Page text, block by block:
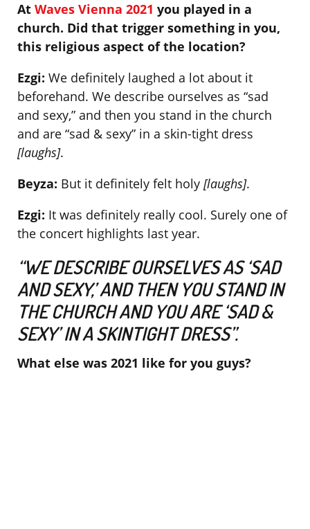
At Waves Vienna 2021 you played in a
church. Did that trigger something in you,
this religious aspect of the location?
Ezgi: We definitely laughed a lot about it
beforehand. We describe ourselves as “sad
and sexy,” and then you stand in the church
and are “sad & sexy” in a skin-tight dress
[laughs].
Beyza: But it definitely felt holy [laughs].
Ezgi: It was definitely really cool. Surely one of
the concert highlights last year.
“WE DESCRIBE OURSELVES AS ‘SAD
AND SEXY,’ AND THEN YOU STAND IN
THE CHURCH AND YOU ARE ‘SAD &
SEXY’ IN A SKINTIGHT DRESS”.
What else was 2021 like for you guys?